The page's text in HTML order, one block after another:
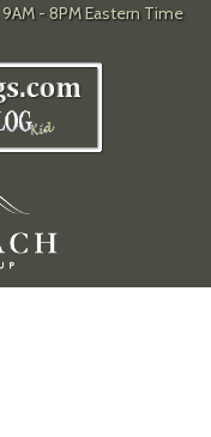
- 8PM Eastern Time